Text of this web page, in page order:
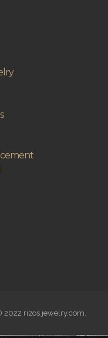
2022 rizos jewelry.com.